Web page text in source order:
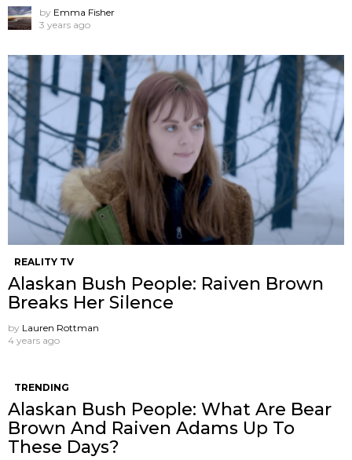
by Emma Fisher
3 years ago
REALITY TV
Alaskan Bush People: Raiven Brown
Breaks Her Silence
by Lauren Rottman
4 years ago
TRENDING
Alaskan Bush People: What Are Bear
Brown And Raiven Adams Up To
These Days?